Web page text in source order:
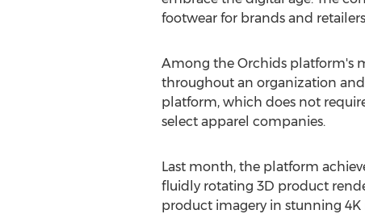
footwear for brands and
Among the Orchids platform's
throughout an organization
platform, which does not
select apparel companies.
Last month, the platform
fluidly rotating 3D product
product imagery in stunning 4K